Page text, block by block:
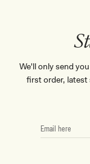
We'll only send
first order, latest
EMAIL
HERE